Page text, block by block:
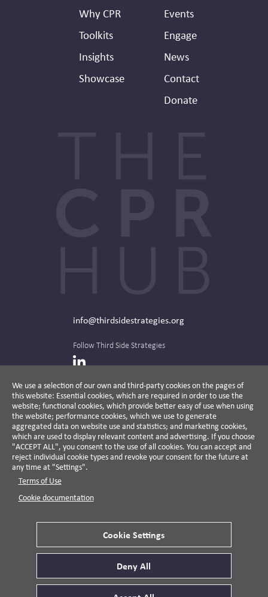
Why CPR
Toolkits
Insights
Showcase
Events
Engage
News
Contact
Donate
We use a selection of our own and third-party cookies on the pages of
this website: Essential cookies, which are required in order to use the
website; functional cookies, which provide better easy of use when using
the website; performance cookies, which we use to generate
aggregated data on website use and statistics; and marketing cookies,
which are used to display relevant content and advertising. If you choose
"ACCEPT ALL", you consent to the use of all cookies. You can accept and
reject individual cookie types and revoke your consent for the future at
any time at "Settings".
Terms of Use
Cookie documentation
Cookie Settings
Deny All
info@thirdsidestrategies.org
Follow Third Side Strategies
LinkedIn
The CPR Hub is curated and published by
A non-partisan action-oriented think tank and
non-profit advisory firm, Third Side Strategies
helps companies reduce risk and deliver
term value for business and society.
Cookie Settings Privacy Policy Disclaimer
© 2026 Third Side Strategies.